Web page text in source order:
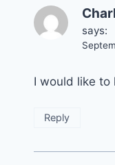
says:
I would like to
Reply